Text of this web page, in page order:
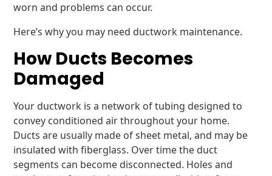
worn and problems can occur.
Here’s why you may need ductwork maintenance.
How Ducts Becomes
Damaged
Your ductwork is a network of tubing designed to
convey conditioned air throughout your home.
Ducts are usually made of sheet metal, and may be
insulated with fiberglass. Over time the duct
segments can become disconnected. Holes and